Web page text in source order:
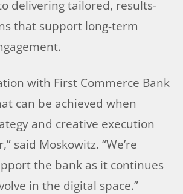
delivering tailored, results-
that support long-term
with First Commerce Bank
can be achieved when
and creative execution
said Moskowitz. “We’re
the bank as it continues
in the digital space.”